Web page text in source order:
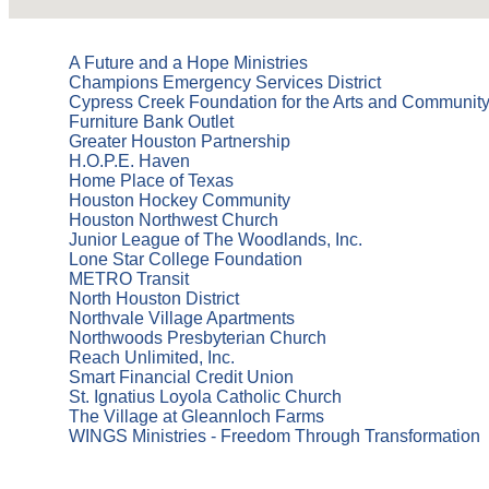
A Future and a Hope Ministries
Champions Emergency Services District
Cypress Creek Foundation for the Arts and
Furniture Bank Outlet
Greater Houston Partnership
H.O.P.E. Haven
Home Place of Texas
Houston Hockey Community
Houston Northwest Church
Junior League of The Woodlands, Inc.
Lone Star College Foundation
METRO Transit
North Houston District
Northvale Village Apartments
Northwoods Presbyterian Church
Reach Unlimited, Inc.
Smart Financial Credit Union
St. Ignatius Loyola Catholic Church
The Village at Gleannloch Farms
WINGS Ministries - Freedom Through Transformation